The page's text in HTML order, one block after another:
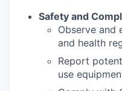
Safety and
Observe and
and health
Report
use